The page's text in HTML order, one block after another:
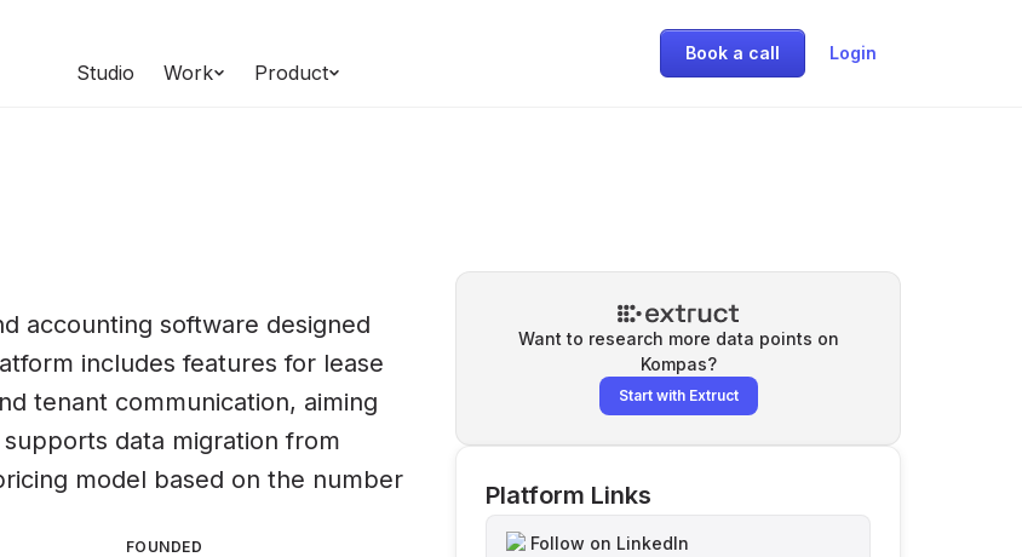
Studio Work Product
Book a call Login
accounting software designed
includes features for lease
tenant communication, aiming
data migration from
model based on the number
FOUNDED
Want to research more data points on
Kompas?
Start with Extruct
Platform Links
Follow on LinkedIn